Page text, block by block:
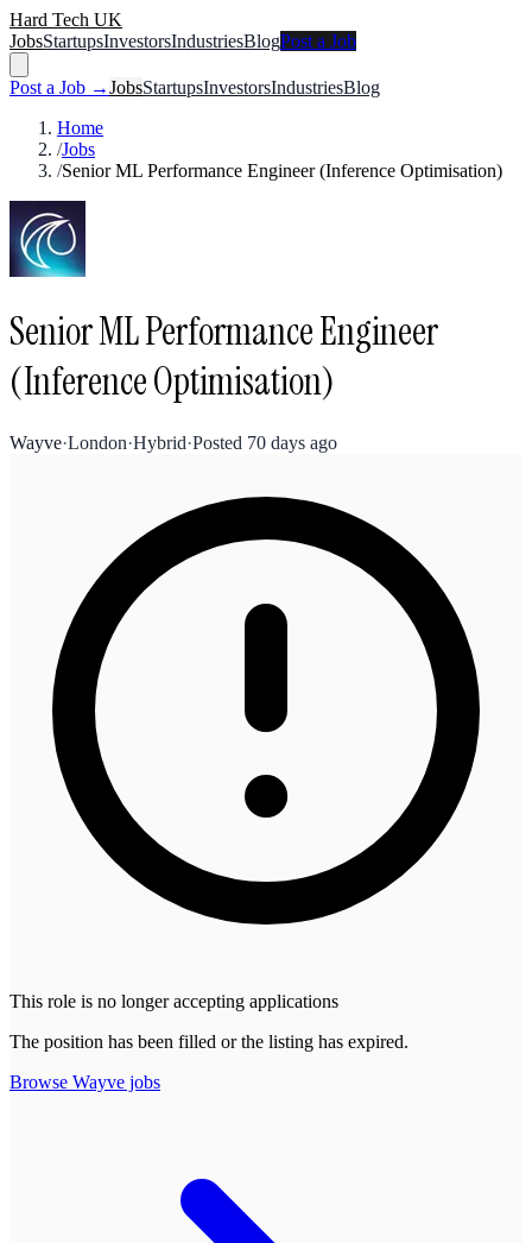
Hard Tech UK
JobsStartupsInvestorsIndustriesBlogPost a Job
Post a Job →JobsStartupsInvestorsIndustriesBlog
Home
/Jobs
/Senior ML Performance Engineer (Inference Optimisation)
Senior ML Performance Engineer
(Inference Optimisation)
Wayve·London·Hybrid·Posted 70 days ago
This role is no longer accepting applications
The position has been filled or the listing has expired.
Browse Wayve jobs